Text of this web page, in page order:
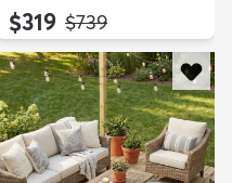
$319 MSRP:
$739